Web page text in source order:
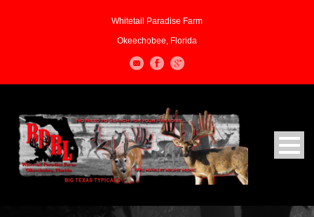
Whitetail Paradise Farm
Okeechobee, Florida